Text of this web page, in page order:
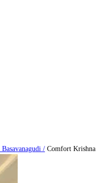
/ Comfort Krishna